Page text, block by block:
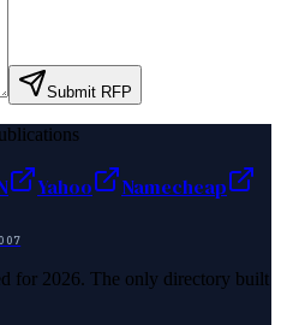
Submit RFP
Yahoo
Namecheap
for 2026. The only directory built